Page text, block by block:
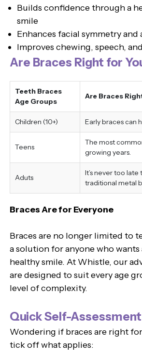
Builds confidence through a
smile
Enhances facial symmetry and
Improves chewing, speech,
Are Braces Right for
Teeth Braces
Age Groups
Are Braces
Children (10+) Early braces can
Teens
The most
growing years.
Aduts
It’s never too
traditional metal
Braces Are for Everyone
Braces are no longer limited to
a solution for anyone who
healthy smile. At Whistle, our
are designed to suit every age
level of complexity.
Quick Self-
Wondering if braces are right
tick off what applies: